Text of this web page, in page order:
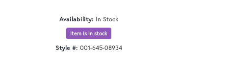
Availability: In Stock
Item is in stock
Style #: 001-645-08934